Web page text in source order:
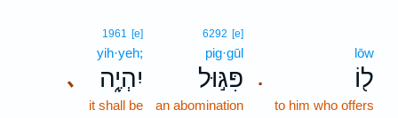
.
lōw
ל֖וֹ
to him who offers
6292 [e]
pig·gūl
פִּגּ֣וּל
an abomination
､
1961 [e]
yih·yeh;
יִהְיֶ֑ה
it shall be